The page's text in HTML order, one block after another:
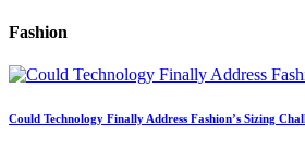
Fashion
Could Technology Finally Address Fashion’s Sizing